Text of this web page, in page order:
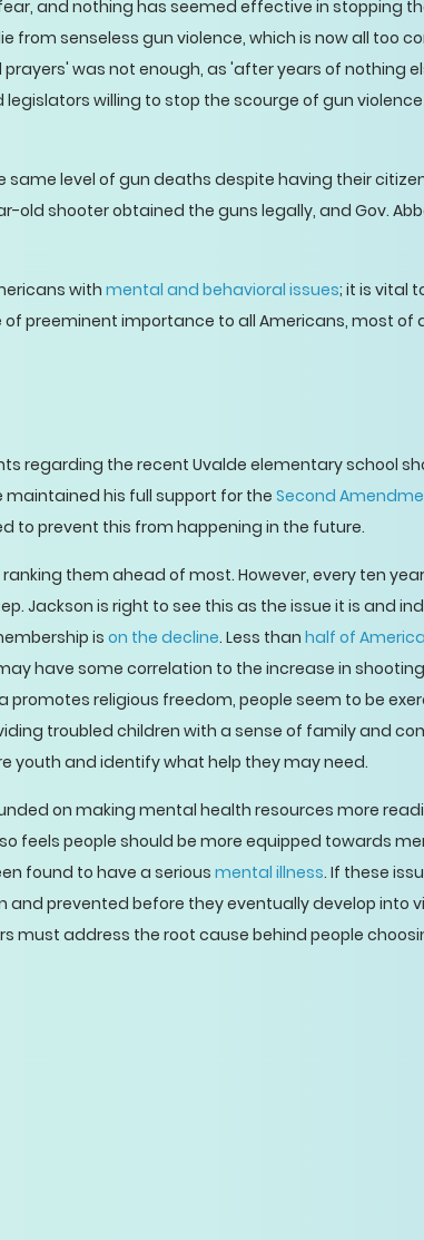
and nothing has seemed effective in stopping
from senseless gun violence, which is now all too
was not enough, as 'after years of nothing
willing to stop the scourge of gun
same level of gun deaths despite having their
old shooter obtained the guns legally, and Gov.
with mental and behavioral issues; it is vital
preeminent importance to all Americans, most of
regarding the recent Uvalde elementary school
maintained his full support for the Second
to prevent this from happening in the future.
them ahead of most. However, every ten
Jackson is right to see this as the issue it is and
ison the decline. Less than half of
have some correlation to the increase in
promotes religious freedom, people seem to be
troubled children with a sense of family and
youth and identify what help they may need.
on making mental health resources more
feels people should be more equipped towards
found to have a seriousmental illness. If these
prevented before they eventually develop into
must address the root cause behind people